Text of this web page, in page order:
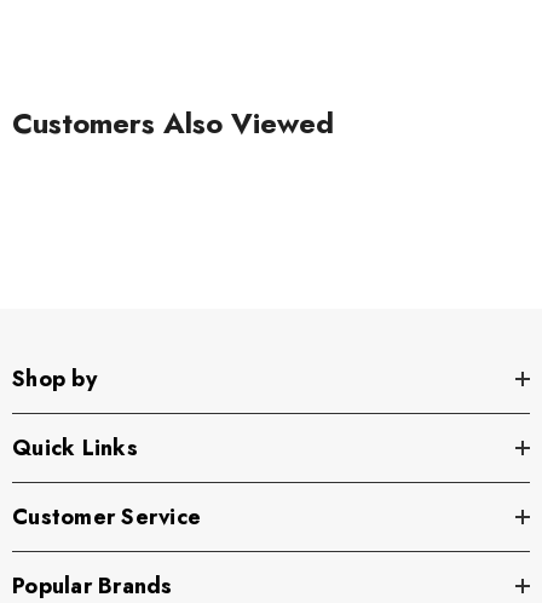
Customers Also Viewed
Shop by
Quick Links
Customer Service
Popular Brands